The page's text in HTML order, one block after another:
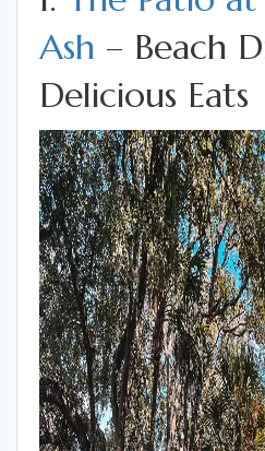
Ash – Beach
Delicious Eats